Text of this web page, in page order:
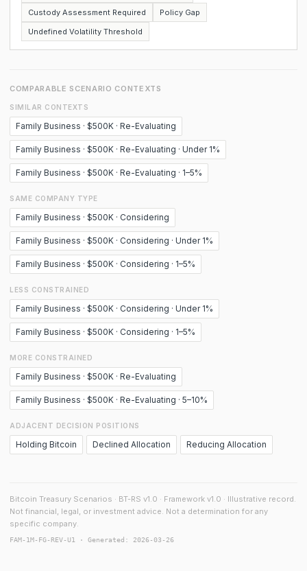
Custody Assessment Required
Policy Gap
Undefined Volatility Threshold
COMPARABLE SCENARIO CONTEXTS
SIMILAR CONTEXTS
Family Business · $500K · Re-Evaluating
Family Business · $500K · Re-Evaluating · Under 1%
Family Business · $500K · Re-Evaluating · 1–5%
SAME COMPANY TYPE
Family Business · $500K · Considering
Family Business · $500K · Considering · Under 1%
Family Business · $500K · Considering · 1–5%
LESS CONSTRAINED
Family Business · $500K · Considering · Under 1%
Family Business · $500K · Considering · 1–5%
MORE CONSTRAINED
Family Business · $500K · Re-Evaluating
Family Business · $500K · Re-Evaluating · 5–10%
ADJACENT DECISION POSITIONS
Holding Bitcoin Declined Allocation Reducing Allocation
Bitcoin Treasury Scenarios · BT-RS v1.0 · Framework v1.0 · Illustrative record.
Not financial, legal, or investment advice. Not a determination for any
specific company.
FAM-1M-FG-REV-U1 · Generated: 2026-03-26